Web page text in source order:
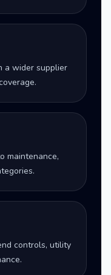
a wider supplier
maintenance,
controls, utility